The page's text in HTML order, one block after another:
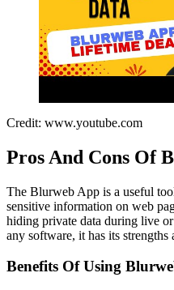
Credit: www.youtube.com
Pros And Cons Of
The Blurweb App is a useful
sensitive information on web
hiding private data during live
any software, it has its strengths
Benefits Of Using